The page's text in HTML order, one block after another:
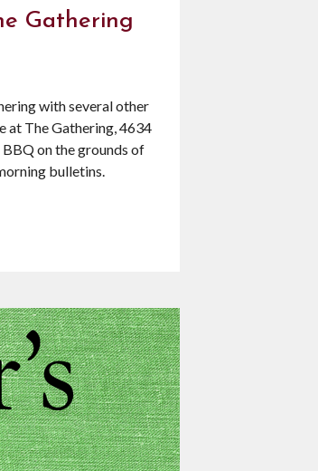
Gathering
with several other
at The Gathering, 4634
on the grounds of
bulletins.